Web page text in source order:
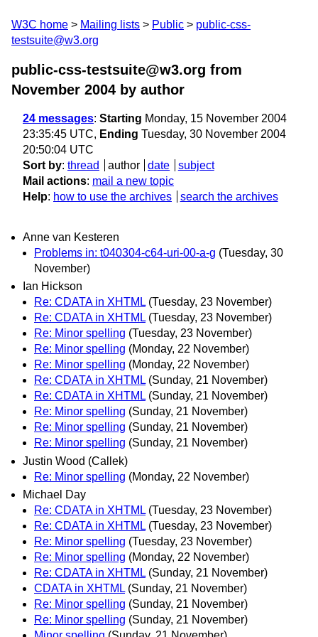
W3C home Mailing lists Public
public-css-
testsuite@w3.org
public-css-testsuite@w3.org from
November 2004 by author
24 messages: Starting Monday, 15 November 2004
23:35:45 UTC, Ending Tuesday, 30 November 2004
20:50:04 UTC
Sort by: thread author date
subject
Mail actions: mail a new topic
Help: how to use the archives search the archives
Anne van Kesteren
Problems in: t040304-c64-uri-00-a-g (Tuesday, 30
November)
Ian Hickson
Re: CDATA in XHTML (Tuesday, 23 November)
Re: CDATA in XHTML (Tuesday, 23 November)
Re: Minor spelling (Tuesday, 23 November)
Re: Minor spelling (Monday, 22 November)
Re: Minor spelling (Monday, 22 November)
Re: CDATA in XHTML (Sunday, 21 November)
Re: CDATA in XHTML (Sunday, 21 November)
Re: Minor spelling (Sunday, 21 November)
Re: Minor spelling (Sunday, 21 November)
Re: Minor spelling (Sunday, 21 November)
Justin Wood (Callek)
Re: Minor spelling (Monday, 22 November)
Michael Day
Re: CDATA in XHTML (Tuesday, 23 November)
Re: CDATA in XHTML (Tuesday, 23 November)
Re: Minor spelling (Tuesday, 23 November)
Re: Minor spelling (Monday, 22 November)
Re: CDATA in XHTML (Sunday, 21 November)
CDATA in XHTML (Sunday, 21 November)
Re: Minor spelling (Sunday, 21 November)
Re: Minor spelling (Sunday, 21 November)